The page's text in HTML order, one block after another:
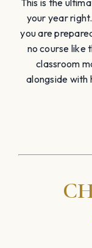
This is the
your year
you are
no course like
classroom
alongside with